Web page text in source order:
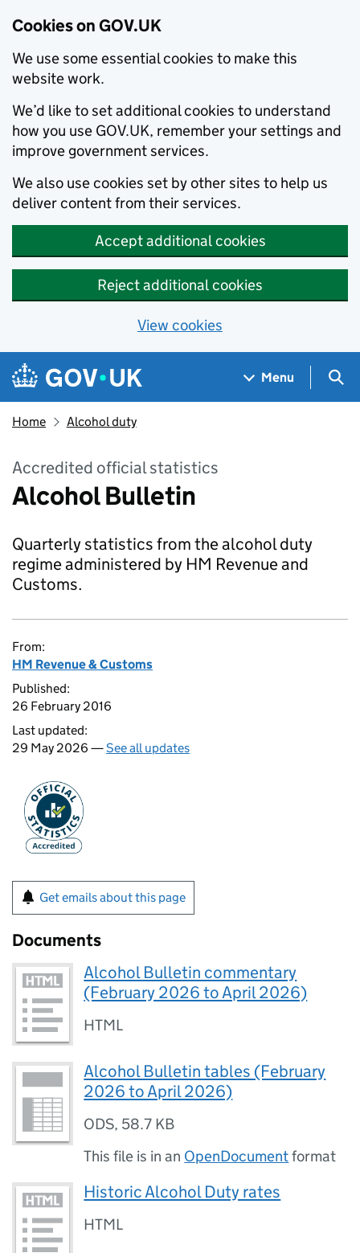
Cookies on GOV.UK
We use some essential cookies to make this
website work.
We’d like to set additional cookies to understand
how you use GOV.UK, remember your settings and
improve government services.
We also use cookies set by other sites to help us
deliver content from their services.
Accept additional cookies
Reject additional cookies
View cookies
Skip to main content
Navigation menu
Menu
Home Alcohol duty
Accredited official statistics
Alcohol Bulletin
Quarterly statistics from the alcohol duty
regime administered by HM Revenue and
Customs.
From:
HM Revenue & Customs
Published:
26 February 2016
Last updated:
29 May 2026 —See all updates
Get emails about this page
Documents
Alcohol Bulletin commentary
(February 2026 to April 2026)
HTML
Alcohol Bulletin tables (February
2026 to April 2026)
ODS, 58.7 KB
This file is in an OpenDocumentformat
Historic Alcohol Duty rates
HTML